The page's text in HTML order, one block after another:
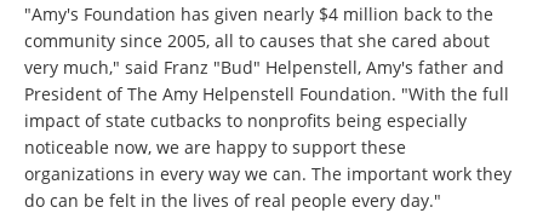
"Amy's Foundation has given nearly $4 million back to the
community since 2005, all to causes that she cared about
very much," said Franz "Bud" Helpenstell, Amy's father and
President of The Amy Helpenstell Foundation. "With the full
impact of state cutbacks to nonprofits being especially
noticeable now, we are happy to support these
organizations in every way we can. The important work they
do can be felt in the lives of real people every day."